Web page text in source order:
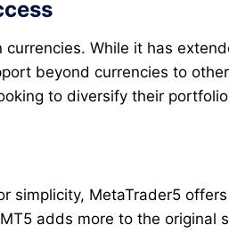
While it has
beyond currencies to
to diversify their
simplicity, MetaTrader5
adds more to the